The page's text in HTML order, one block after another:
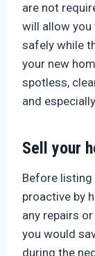
are not
will allow you
safely while
your new
spotless,
and
Sell your
Before listing
proactive by
any repairs
you would
during the